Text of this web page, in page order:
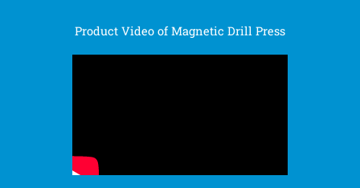
Product Video of Magnetic Drill Press